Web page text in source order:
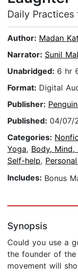
Daily
Author: Madan
Narrator: Sunil
Unabridged: 6 hr
Format: Digital
Publisher:
Published: 04/07/
Categories:
Yoga, Body, Mind,
Self-help,
Includes: Bonus
Synopsis
Could you use a
the founder of
movement will